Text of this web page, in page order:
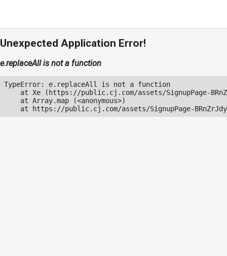
Unexpected Application Error!
e.replaceAll is not a function
TypeError: e.replaceAll is not a function
at Xe (https://public.cj.com/assets/SignupPage-
    at Array.map (<anonymous>)
at https://public.cj.com/assets/SignupPage-